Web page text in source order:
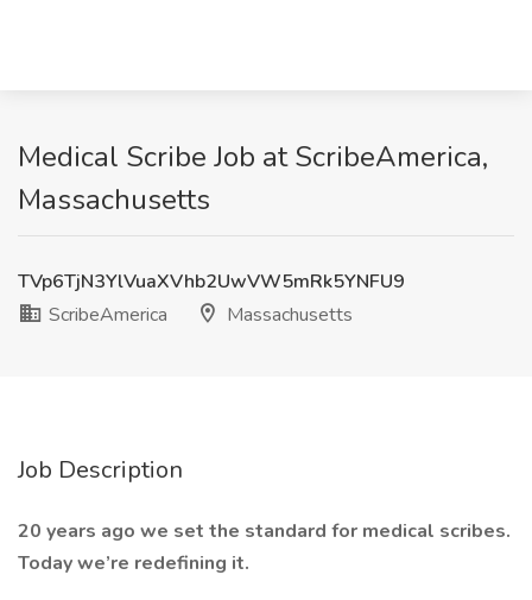
Medical Scribe Job at ScribeAmerica,
Massachusetts
TVp6TjN3YlVuaXVhb2UwVW5mRk5YNFU9
ScribeAmerica
Massachusetts
Job Description
20 years ago we set the standard for medical scribes.
Today we’re redefining it.